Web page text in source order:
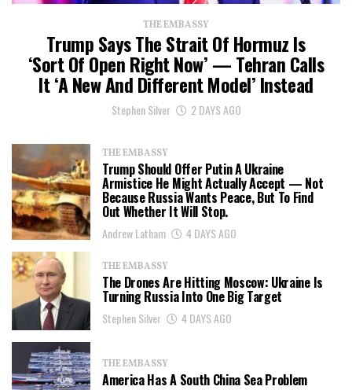
THE EMBASSY
Trump Says The Strait Of Hormuz Is
‘Sort Of Open Right Now’ — Tehran Calls
It ‘a New And Different Model’ Instead
Stephen Silver 2 DAYS AGO
THE EMBASSY
Trump Should Offer Putin A Ukraine
Armistice He Might Actually Accept — Not
Because Russia Wants Peace, But To Find
Out Whether It Will Stop.
Andrew Latham 4 DAYS AGO
THE EMBASSY
The Drones Are Hitting Moscow: Ukraine Is
Turning Russia Into One Big Target
Stephen Silver 4 DAYS AGO
THE EMBASSY
America Has A South China Sea Problem